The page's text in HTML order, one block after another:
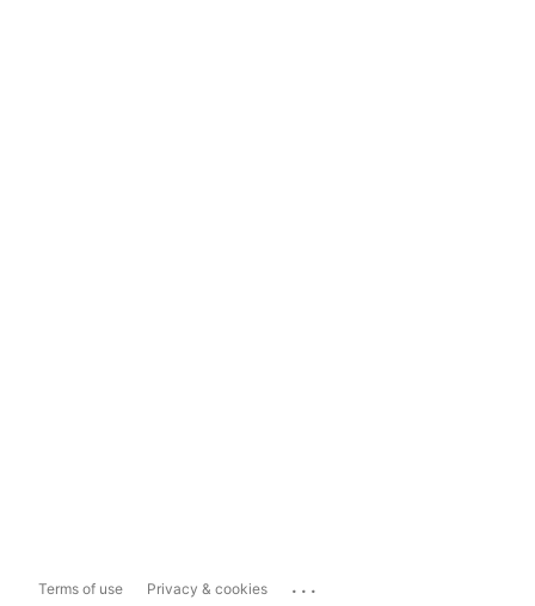
Terms of use Privacy & cookies ...